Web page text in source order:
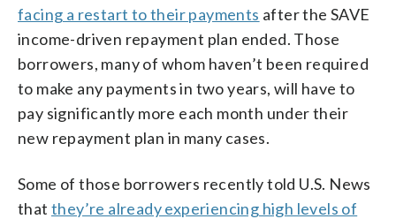
facing a restart to their payments after the SAVE
income-driven repayment plan ended. Those
borrowers, many of whom haven’t been required
to make any payments in two years, will have to
pay significantly more each month under their
new repayment plan in many cases.
Some of those borrowers recently told U.S. News
that they’re already experiencing high levels of